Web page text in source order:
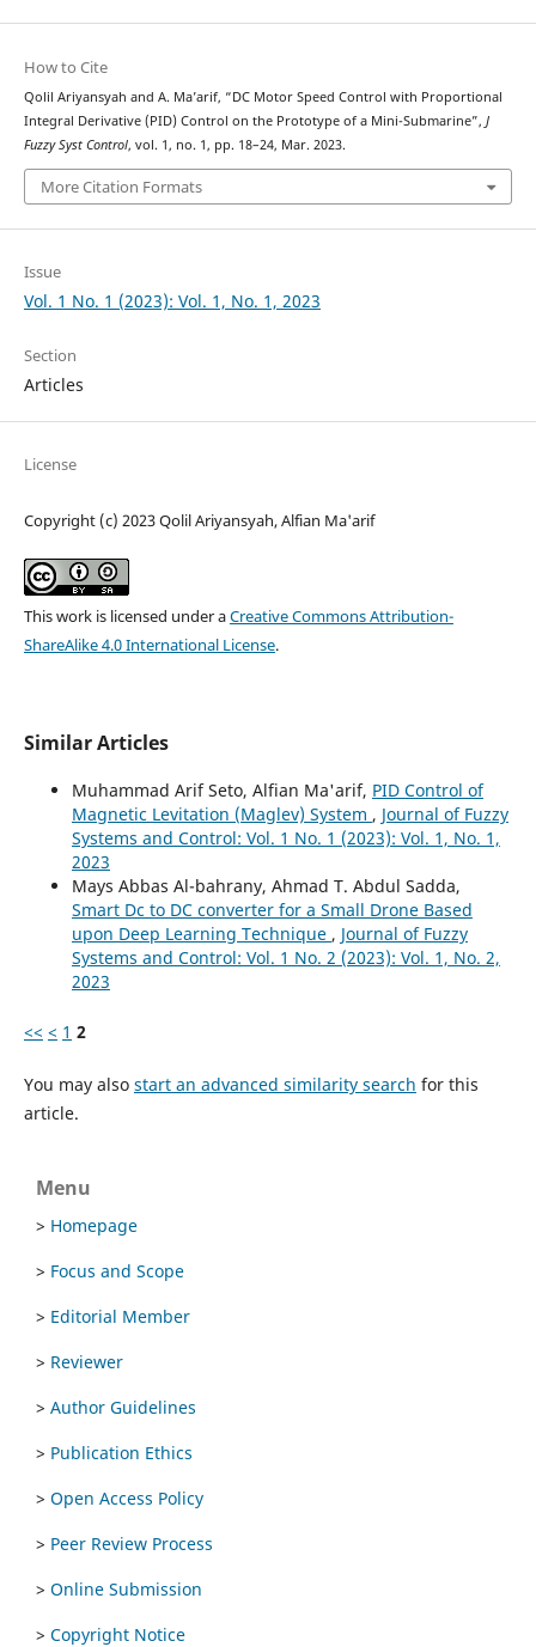
How to Cite
Qolil Ariyansyah and A. Ma’arif, “DC Motor Speed Control with Proportional
Integral Derivative (PID) Control on the Prototype of a Mini-Submarine”, J
Fuzzy Syst Control, vol. 1, no. 1, pp. 18–24, Mar. 2023.
More Citation Formats
Issue
Vol. 1 No. 1 (2023): Vol. 1, No. 1, 2023
Section
Articles
License
Copyright (c) 2023 Qolil Ariyansyah, Alfian Ma'arif
This work is licensed under aCreative Commons Attribution-
ShareAlike 4.0 International License.
Similar Articles
Muhammad Arif Seto, Alfian Ma'arif, PID Control of
Magnetic Levitation (Maglev) System , Journal of Fuzzy
Systems and Control: Vol. 1 No. 1 (2023): Vol. 1, No. 1,
2023
Mays Abbas Al-bahrany, Ahmad T. Abdul Sadda,
Smart Dc to DC converter for a Small Drone Based
upon Deep Learning Technique , Journal of Fuzzy
Systems and Control: Vol. 1 No. 2 (2023): Vol. 1, No. 2,
2023
<< < 1 2
You may also start an advanced similarity search for this
article.
Menu
> Homepage
> Focus and Scope
> Editorial Member
> Reviewer
> Author Guidelines
> Publication Ethics
> Open Access Policy
> Peer Review Process
> Online Submission
> Copyright Notice